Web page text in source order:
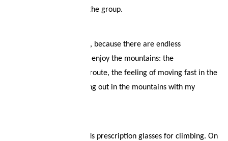
of the first members of the group.
“It was love at first sight, because there are endless
possibilities and ways to enjoy the mountains: the
commitment to a great route, the feeling of moving fast in the
mountains or just hanging out in the mountains with my
One of group, Giga needs prescription glasses for climbing. On